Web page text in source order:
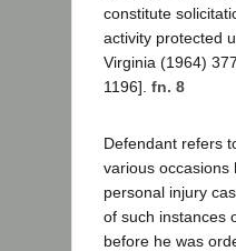
constitute
activity protected
Virginia (1964)
1196]. fn. 8
Defendant refers
various occasions
personal injury
of such instances
before he was